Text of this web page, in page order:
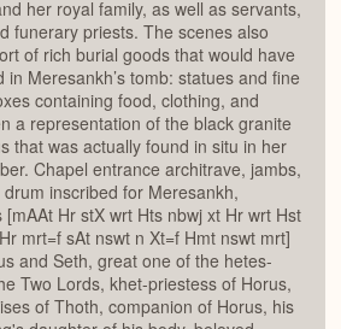
her royal family, as well as servants,
funerary priests. The scenes also
of rich burial goods that would have
in Meresankh’s tomb: statues and fine
containing food, clothing, and
a representation of the black granite
that was actually found in situ in her
Chapel entrance architrave, jambs,
inscribed for Meresankh,
[mAAt Hr stX wrt Hts nbwj xt Hr wrt Hst
mrt=f sAt nswt n Xt=f Hmt nswt mrt]
and Seth, great one of the hetes-
Two Lords, khet-priestess of Horus,
of Thoth, companion of Horus, his